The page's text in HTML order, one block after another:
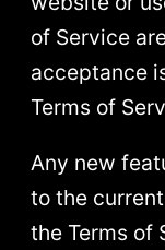
of Service
acceptance
Terms of
Any new
to the
the Terms of